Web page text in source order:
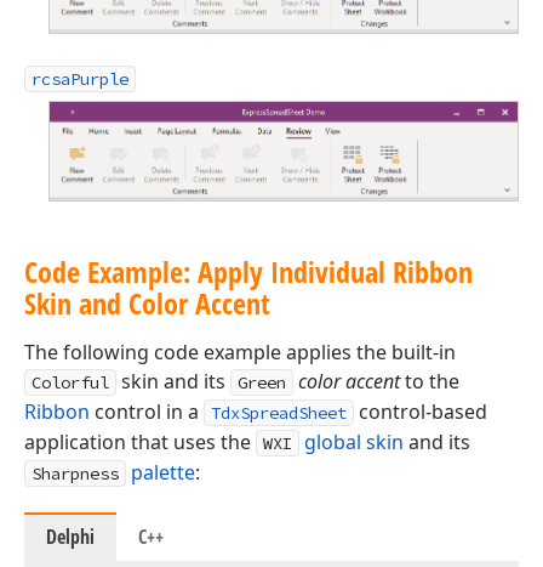
rcsaPurple
Code Example: Apply Individual Ribbon
Skin and Color Accent
The following code example applies the built-in
Colorful skin and its Green color accentto the
Ribbon control in a TdxSpreadSheet
control-based
application that uses the WXI global skin and its
Sharpness palette:
Delphi C++